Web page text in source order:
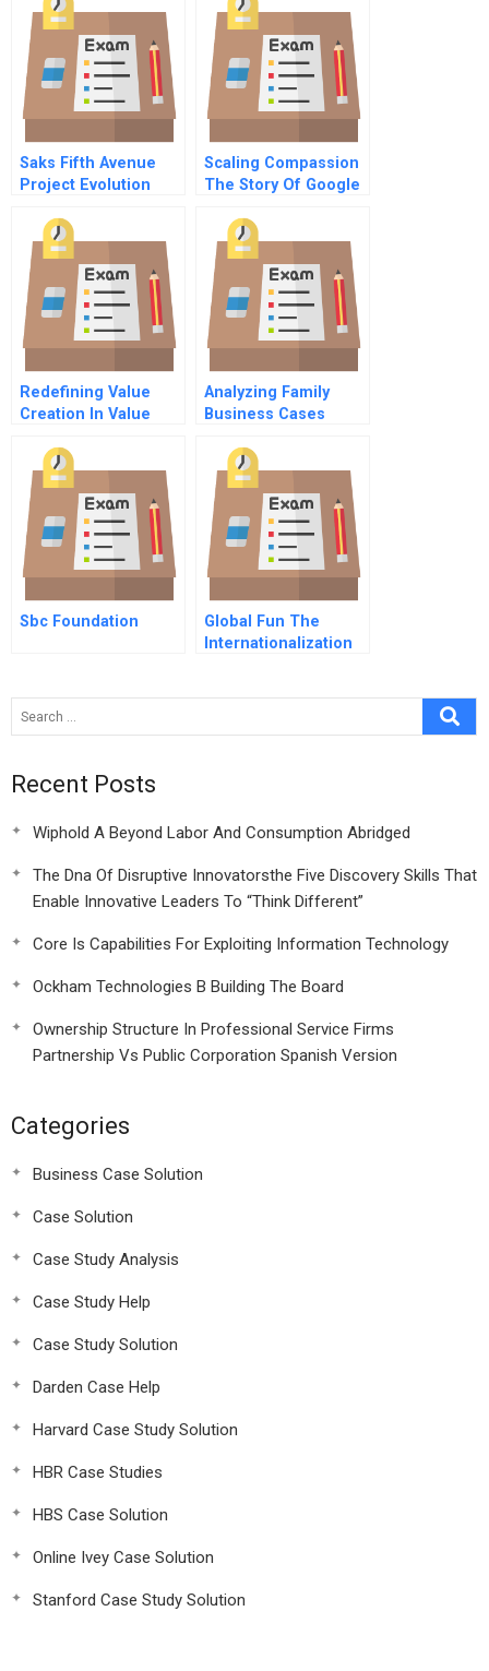
Tax Credits To Link
The Private And
Nonprofit Sectors
Saks Fifth Avenue
Project Evolution
Scaling Compassion
The Story Of Google
Redefining Value
Creation In Value
Side Of Sustainability
Analyzing Family
Business Cases
Techniques
Sbc Foundation
Global Fun The
Internationalization
Recent Posts
Wiphold A Beyond Labor And Consumption Abridged
The Dna Of Disruptive Innovatorsthe Five Discovery Skills That
Enable Innovative Leaders To “Think Different”
Core Is Capabilities For Exploiting Information Technology
Ockham Technologies B Building The Board
Ownership Structure In Professional Service Firms
Partnership Vs Public Corporation Spanish Version
Categories
Business Case Solution
Case Solution
Case Study Analysis
Case Study Help
Case Study Solution
Darden Case Help
Harvard Case Study Solution
HBR Case Studies
HBS Case Solution
Online Ivey Case Solution
Stanford Case Study Solution